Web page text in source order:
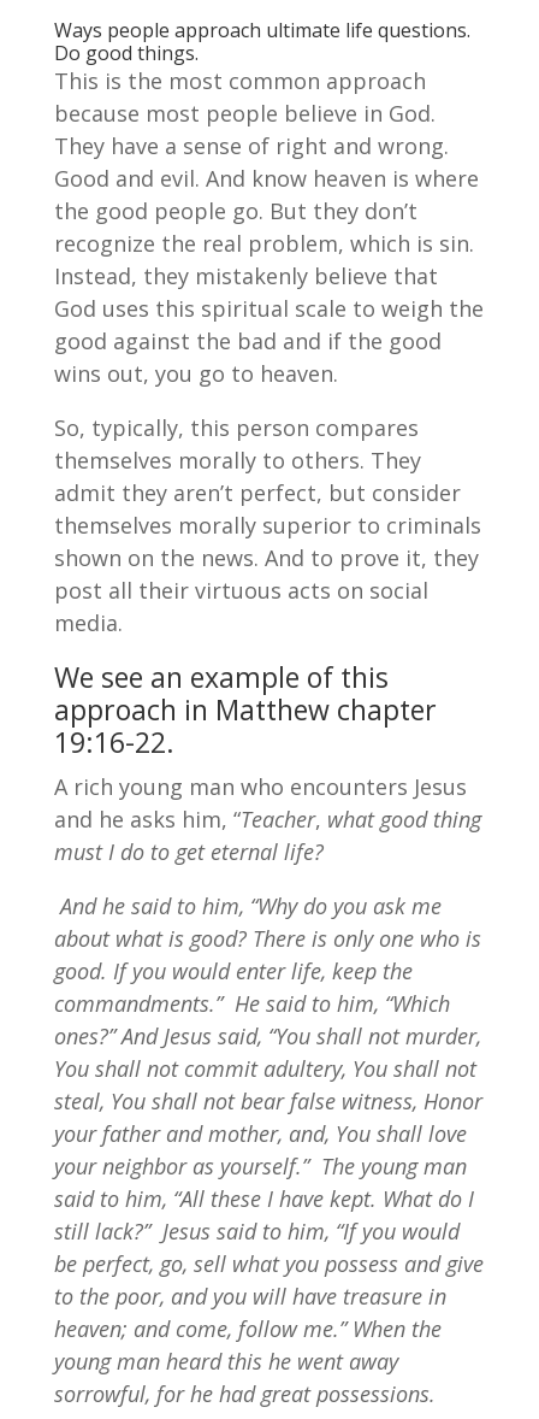
Ways people approach ultimate life questions.
Do good things.
This is the most common approach
because most people believe in God.
They have a sense of right and wrong.
Good and evil. And know heaven is where
the good people go. But they don’t
recognize the real problem, which is sin.
Instead, they mistakenly believe that
God uses this spiritual scale to weigh the
good against the bad and if the good
wins out, you go to heaven.
So, typically, this person compares
themselves morally to others. They
admit they aren’t perfect, but consider
themselves morally superior to criminals
shown on the news. And to prove it, they
post all their virtuous acts on social
media.
We see an example of this
approach in Matthew chapter
19:16-22.
A rich young man who encounters Jesus
and he asks him, “Teacher, what good thing
must I do to get eternal life?
And he said to him, “Why do you ask me
about what is good? There is only one who is
good. If you would enter life, keep the
commandments.” He said to him, “Which
ones?” And Jesus said, “You shall not murder,
You shall not commit adultery, You shall not
steal, You shall not bear false witness, Honor
your father and mother, and, You shall love
your neighbor as yourself.” The young man
said to him, “All these I have kept. What do I
still lack?” Jesus said to him, “If you would
be perfect, go, sell what you possess and give
to the poor, and you will have treasure in
heaven; and come, follow me.” When the
young man heard this he went away
sorrowful, for he had great possessions.